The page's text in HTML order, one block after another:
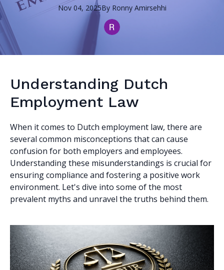
Nov 04, 2025By Ronny Amirsehhi
Understanding Dutch
Employment Law
When it comes to Dutch employment law, there are
several common misconceptions that can cause
confusion for both employers and employees.
Understanding these misunderstandings is crucial for
ensuring compliance and fostering a positive work
environment. Let's dive into some of the most
prevalent myths and unravel the truths behind them.